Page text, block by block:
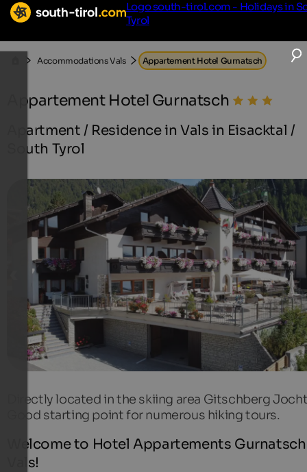
Logo south-tirol.com - Holidays in
Tyrol
Accommodations Vals Appartement Hotel Gurnatsch
Appartement Hotel Gurnatsch
Apartment / Residence in Vals in Eisacktal /
South Tyrol
Directly located in the skiing area Gitschberg
Good starting point for numerous hiking tours.
Welcome to Hotel Appartements
Vals!